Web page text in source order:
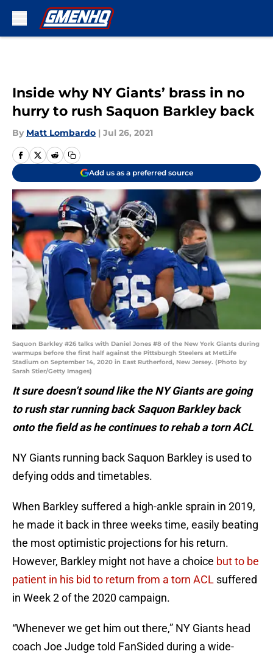
Inside why NY Giants’ brass in no
hurry to rush Saquon Barkley back
By Matt Lombardo | Jul 26, 2021
Add us as a preferred source
Saquon Barkley #26 talks with Daniel Jones #8 of the New York Giants during
warmups before the first half against the Pittsburgh Steelers at MetLife
Stadium on September 14, 2020 in East Rutherford, New Jersey. (Photo by
Sarah Stier/Getty Images)
It sure doesn’t sound like the NY Giants are going
to rush star running back Saquon Barkley back
onto the field as he continues to rehab a torn ACL
NY Giants running back Saquon Barkley is used to
defying odds and timetables.
When Barkley suffered a high-ankle sprain in 2019,
he made it back in three weeks time, easily beating
the most optimistic projections for his return.
However, Barkley might not have a choice but to be
patient in his bid to return from a torn ACL suffered
in Week 2 of the 2020 campaign.
“Whenever we get him out there,” NY Giants head
coach Joe Judge told FanSided during a wide-